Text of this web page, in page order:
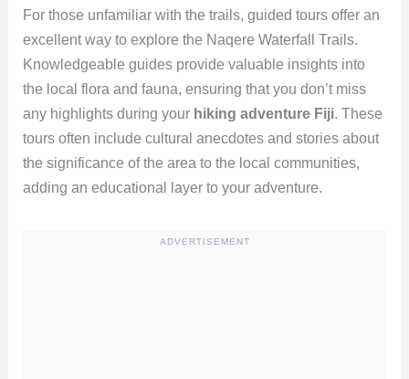
For those unfamiliar with the trails, guided tours offer an
excellent way to explore the Naqere Waterfall Trails.
Knowledgeable guides provide valuable insights into
the local flora and fauna, ensuring that you don’t miss
any highlights during your hiking adventure Fiji. These
tours often include cultural anecdotes and stories about
the significance of the area to the local communities,
adding an educational layer to your adventure.
ADVERTISEMENT